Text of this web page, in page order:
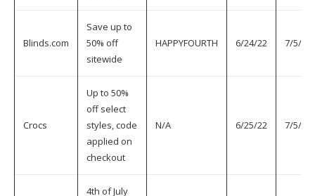
Blinds.com
Save up to
50% off
sitewide
HAPPYFOURTH 6/24/22 7/5/22
Crocs
Up to 50%
off select
styles, code
applied on
checkout
N/A 6/25/22 7/5/22
4th of July